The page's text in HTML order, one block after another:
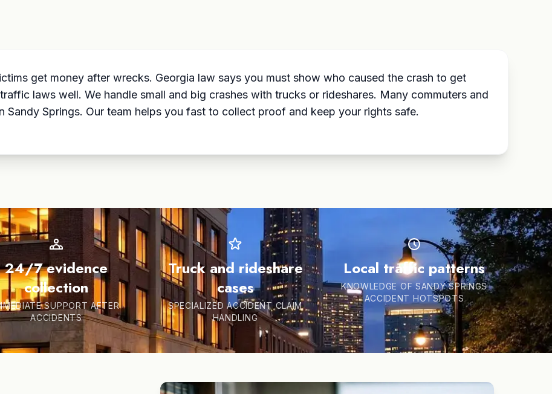
get money after wrecks. Georgia law says you must show who caused the crash to get
laws well. We handle small and big crashes with trucks or rideshares. Many commuters and
Sandy Springs. Our team helps you fast to collect proof and keep your rights safe.
24/7 evidence
collection
SUPPORT AFTER
ACCIDENTS
Truck and rideshare
cases
SPECIALIZED ACCIDENT CLAIM
HANDLING
Local traffic patterns
KNOWLEDGE OF SANDY SPRINGS
ACCIDENT HOTSPOTS